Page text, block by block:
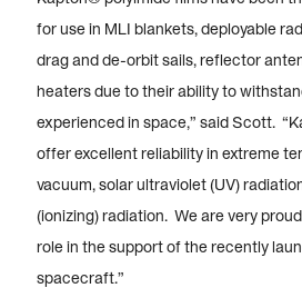
for use in MLI blankets, deployable
drag and de-orbit sails, reflector
heaters due to their ability to
experienced in space,” said Scott.
offer excellent reliability in extreme
vacuum, solar ultraviolet (UV)
(ionizing) radiation. We are very
role in the support of the recently
spacecraft.”